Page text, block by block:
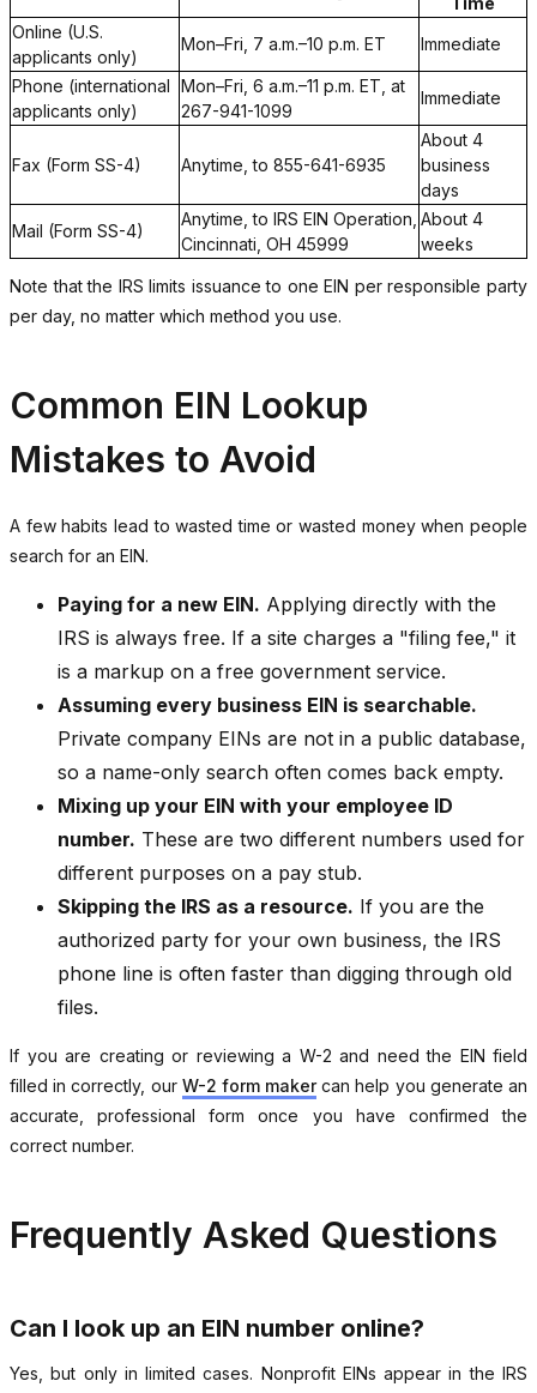
Online (U.S.
applicants only)
Mon–Fri, 7 a.m.–10 p.m. ET Immediate
Phone (international
applicants only)
Mon–Fri, 6 a.m.–11 p.m. ET, at
267-941-1099
Immediate
Fax (Form SS-4) Anytime, to 855-641-6935
About 4
business
days
Mail (Form SS-4)
Anytime, to IRS EIN Operation,
Cincinnati, OH 45999
About 4
weeks
Note that the IRS limits issuance to one EIN per responsible party
per day, no matter which method you use.
Common EIN Lookup
Mistakes to Avoid
A few habits lead to wasted time or wasted money when people
search for an EIN.
Paying for a new EIN. Applying directly with the
IRS is always free. If a site charges a "filing fee," it
is a markup on a free government service.
Assuming every business EIN is searchable.
Private company EINs are not in a public database,
so a name-only search often comes back empty.
Mixing up your EIN with your employee ID
number. These are two different numbers used for
different purposes on a pay stub.
Skipping the IRS as a resource. If you are the
authorized party for your own business, the IRS
phone line is often faster than digging through old
files.
If you are creating or reviewing a W-2 and need the EIN field
filled in correctly, our W-2 form makercan help you generate an
accurate, professional form once you have confirmed the
correct number.
Frequently Asked Questions
Can I look up an EIN number online?
Yes, but only in limited cases. Nonprofit EINs appear in the IRS